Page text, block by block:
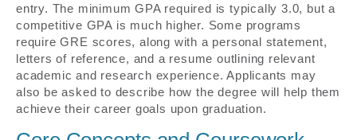
entry. The minimum GPA required is typically 3.0, but a
competitive GPA is much higher. Some programs
require GRE scores, along with a personal statement,
letters of reference, and a resume outlining relevant
academic and research experience. Applicants may
also be asked to describe how the degree will help them
achieve their career goals upon graduation.